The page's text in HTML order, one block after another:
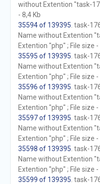
without Extention "task-
- 8,4 Kb
35594 of 139395 . task-
Name without Extention
Extention "php" ; File size -
35595 of 139395 . task-
Name without Extention
Extention "php" ; File size -
35596 of 139395 . task-
Name without Extention
Extention "php" ; File size -
35597 of 139395 . task-
Name without Extention
Extention "php" ; File size -
35598 of 139395 . task-
Name without Extention
Extention "php" ; File size -
35599 of 139395 . task-